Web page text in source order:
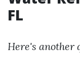
FL
Here's another